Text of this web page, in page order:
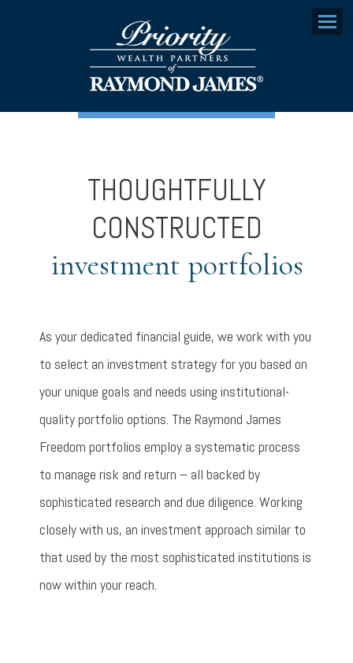
Menu
THOUGHTFULLY
CONSTRUCTED
investment portfolios
As your dedicated financial guide, we work with you
to select an investment strategy for you based on
your unique goals and needs using institutional-
quality portfolio options. The Raymond James
Freedom portfolios employ a systematic process
to manage risk and return – all backed by
sophisticated research and due diligence. Working
closely with us, an investment approach similar to
that used by the most sophisticated institutions is
now within your reach.